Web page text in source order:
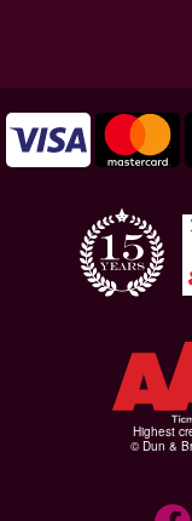
Highest
© Dun &